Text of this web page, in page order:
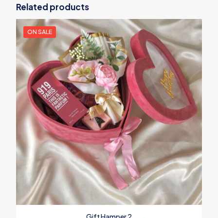
Related products
ON SALE